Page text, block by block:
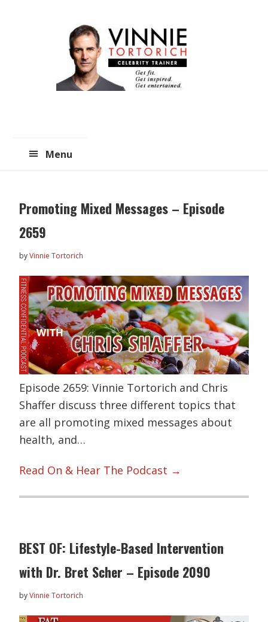
Menu
Promoting Mixed Messages – Episode
2659
byVinnie Tortorich
Episode 2659: Vinnie Tortorich and Chris
Shaffer discuss three different topics that
are all promoting mixed messages about
health, and…
Read On & Hear The Podcast →
BEST OF: Lifestyle-Based Intervention
with Dr. Bret Scher – Episode 2090
byVinnie Tortorich